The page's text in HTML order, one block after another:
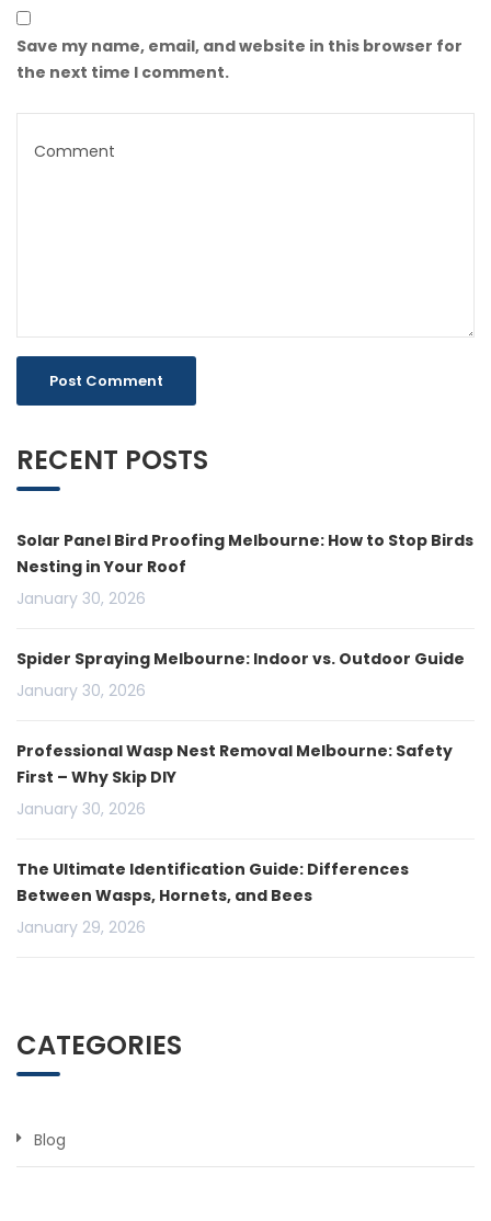
Save my name, email, and website in this browser for
the next time I comment.
RECENT POSTS
Solar Panel Bird Proofing Melbourne: How to Stop Birds
Nesting in Your Roof
January 30, 2026
Spider Spraying Melbourne: Indoor vs. Outdoor Guide
January 30, 2026
Professional Wasp Nest Removal Melbourne: Safety
First – Why Skip DIY
January 30, 2026
The Ultimate Identification Guide: Differences
Between Wasps, Hornets, and Bees
January 29, 2026
CATEGORIES
Blog